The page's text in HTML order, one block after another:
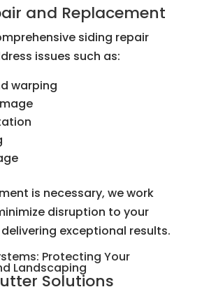
and Replacement
siding repair
issues such as:
warping
is necessary, we work
disruption to your
exceptional results.
Protecting Your
Landscaping
Solutions